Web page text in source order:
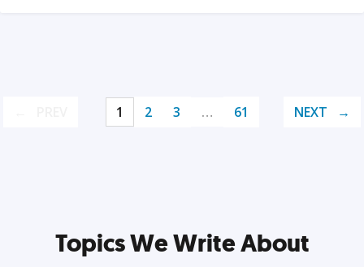
1 2 3 … 61 NEXT
Topics We Write About